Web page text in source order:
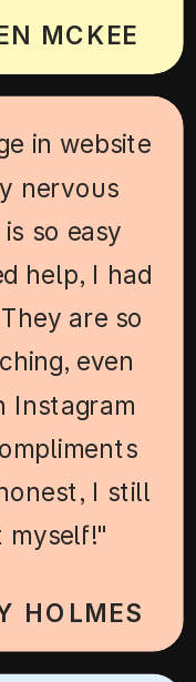
HOLMES
in website
nervous
so easy
help, I had
are so
even
Instagram
I still
myself!"
MCKEE